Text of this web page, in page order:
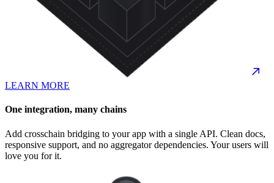
LEARN MORE
One integration, many chains
Add crosschain bridging to your app with a single API. Clean docs,
responsive support, and no aggregator dependencies. Your users will
love you for it.